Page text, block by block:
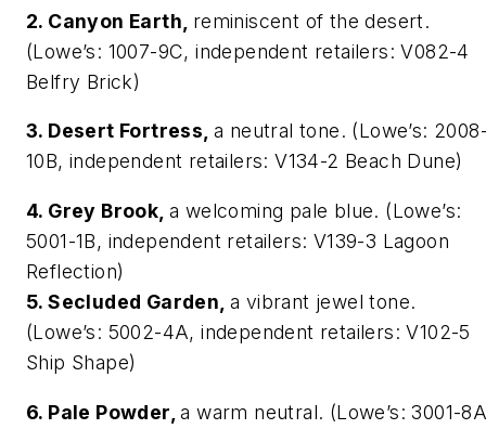
2. Canyon Earth, reminiscent of the desert.
(Lowe’s: 1007-9C, independent retailers: V082-4
Belfry Brick)
3. Desert Fortress, a neutral tone. (Lowe’s:
10B, independent retailers: V134-2 Beach Dune)
4. Grey Brook, a welcoming pale blue. (Lowe’s:
5001-1B, independent retailers: V139-3 Lagoon
Reflection)
5. Secluded Garden, a vibrant jewel tone.
(Lowe’s: 5002-4A, independent retailers: V102-5
Ship Shape)
6. Pale Powder,a warm neutral. (Lowe’s: 3001-